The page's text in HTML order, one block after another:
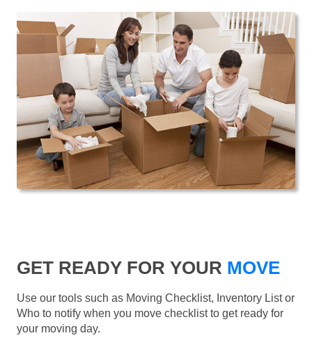
GET READY FOR YOUR MOVE
Use our tools such as Moving Checklist, Inventory List or
Who to notify when you move checklist to get ready for
your moving day.